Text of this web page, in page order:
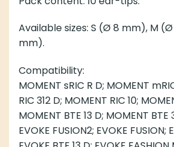
Available sizes: S (Ø 8 mm), M (Ø
mm).
Compatibility:
MOMENT sRIC R D; MOMENT
RIC 312 D; MOMENT RIC 10;
MOMENT BTE 13 D; MOMENT BTE
EVOKE FUSION2; EVOKE FUSION;